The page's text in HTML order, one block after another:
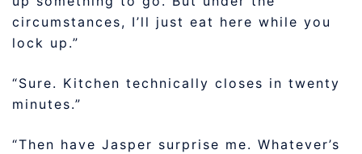
circumstances, I’ll just eat here while you
lock up.”
“Sure. Kitchen technically closes in twenty
minutes.”
“Then have Jasper surprise me. Whatever’s